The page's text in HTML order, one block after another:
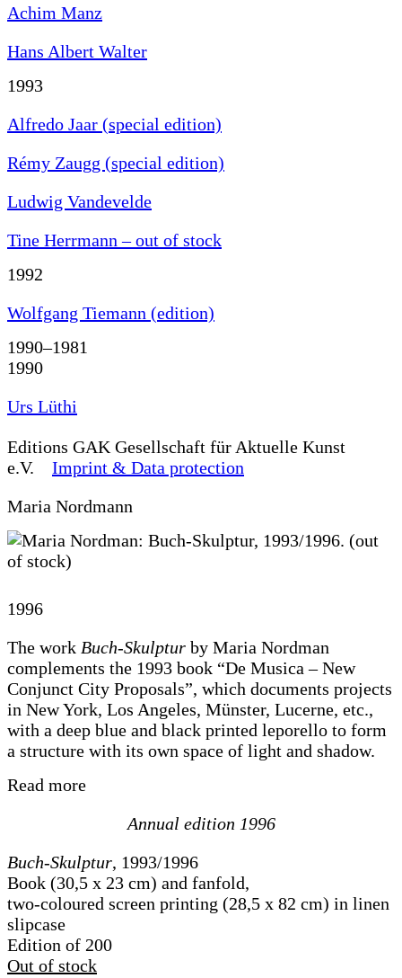
Achim Manz
Hans Albert Walter
1993
Alfredo Jaar (special edition)
Rémy Zaugg (special edition)
Ludwig Vandevelde
Tine Herrmann – out of stock
1992
Wolfgang Tiemann (edition)
1990–1981
1990
Urs Lüthi
Editions GAK Gesellschaft für Aktuelle Kunst
e.V. Imprint & Data protection
Maria Nordmann
1996
The work Buch-Skulptur by Maria Nordman
complements the 1993 book “De Musica – New
Conjunct City Proposals”, which documents projects
in New York, Los Angeles, Münster, Lucerne, etc.,
with a deep blue and black printed leporello to form
a structure with its own space of light and shadow.
Read more
Annual edition 1996
Buch-Skulptur, 1993/1996
Book (30,5 x 23 cm) and fanfold,
two-coloured screen printing (28,5 x 82 cm) in linen
slipcase
Edition of 200
Out of stock